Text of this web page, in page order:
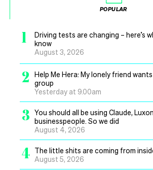
POPULAR
1
Driving tests are changing – here’s
know
August 3, 2026
2
Help Me Hera: My lonely friend
group
Yesterday at 9.00am
3 You should all be using Claude,
businesspeople. So we did
August 4, 2026
4 The little shits are coming from
August 5, 2026